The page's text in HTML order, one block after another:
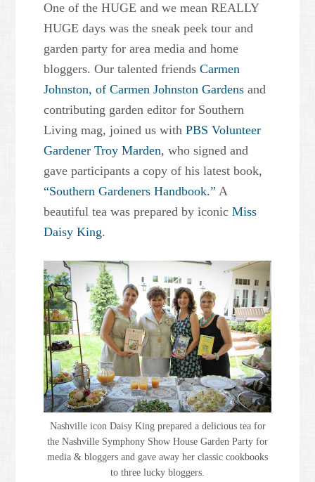
One of the HUGE and we mean REALLY
HUGE days was the sneak peek tour and
garden party for area media and home
bloggers. Our talented friendsCarmen
Johnston, of Carmen Johnston Gardensand
contributing garden editor for Southern
Living mag, joined us withPBS Volunteer
Gardener Troy Marden, who signed and
gave participants a copy of his latest book,
“Southern Gardeners Handbook.”A
beautiful tea was prepared by iconicMiss
Daisy King.
Nashville icon Daisy King prepared a delicious tea for
the Nashville Symphony Show House Garden Party for
media & bloggers and gave away her classic cookbooks
to three lucky bloggers.